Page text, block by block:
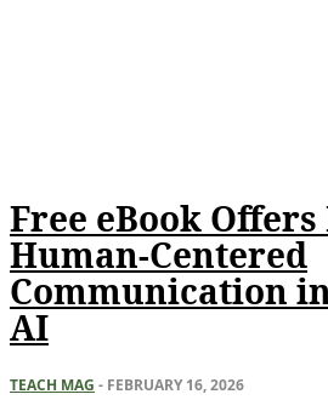
Free eBook
Human-Centered
Communication
AI
TEACH MAG - FEBRUARY 16, 2026